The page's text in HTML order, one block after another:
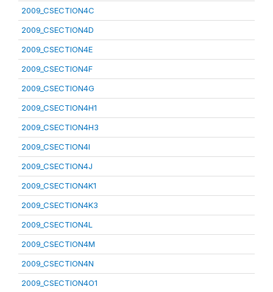
2009_CSECTION4C
2009_CSECTION4D
2009_CSECTION4E
2009_CSECTION4F
2009_CSECTION4G
2009_CSECTION4H1
2009_CSECTION4H3
2009_CSECTION4I
2009_CSECTION4J
2009_CSECTION4K1
2009_CSECTION4K3
2009_CSECTION4L
2009_CSECTION4M
2009_CSECTION4N
2009_CSECTION4O1